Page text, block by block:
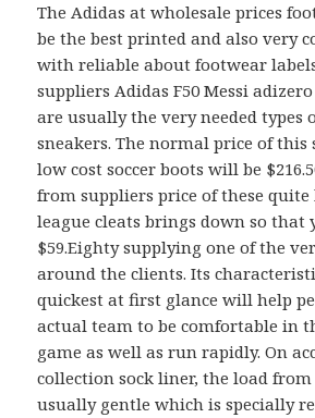
The Adidas at wholesale prices
be the best printed and also very
with reliable about footwear
suppliers Adidas F50 Messi adizero
are usually the very needed types
sneakers. The normal price of this
low cost soccer boots will be
from suppliers price of these
league cleats brings down so that
$59.Eighty supplying one of the
around the clients. Its
quickest at first glance will help
actual team to be comfortable in
game as well as run rapidly. On
collection sock liner, the load from
usually gentle which is specially